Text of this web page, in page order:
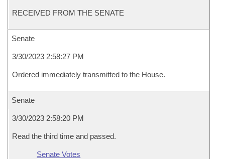
RECEIVED FROM THE SENATE
Senate
3/30/2023 2:58:27 PM
Ordered immediately transmitted to the House.
Senate
3/30/2023 2:58:20 PM
Read the third time and passed.
Senate Votes